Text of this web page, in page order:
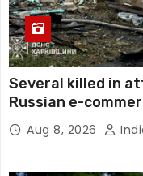
Several killed in
Russian e-
Aug 8, 2026